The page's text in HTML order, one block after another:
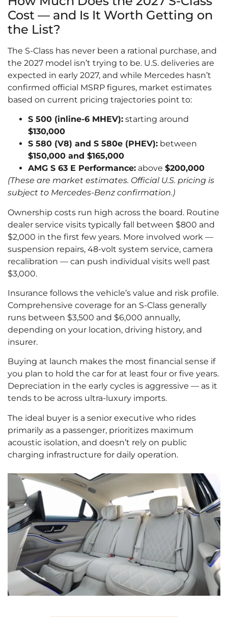
Cost — and Is It Worth Getting on
the List?
The S-Class has never been a rational purchase, and
the 2027 model isn’t trying to be. U.S. deliveries are
expected in early 2027, and while Mercedes hasn’t
confirmed official MSRP figures, market estimates
based on current pricing trajectories point to:
S 500 (inline-6 MHEV): starting around
$130,000
S 580 (V8) and S 580e (PHEV): between
$150,000 and $165,000
AMG S 63 E Performance: above $200,000
(These are market estimates. Official U.S. pricing is
subject to Mercedes-Benz confirmation.)
Ownership costs run high across the board. Routine
dealer service visits typically fall between $800 and
$2,000 in the first few years. More involved work —
suspension repairs, 48-volt system service, camera
recalibration — can push individual visits well past
$3,000.
Insurance follows the vehicle’s value and risk profile.
Comprehensive coverage for an S-Class generally
runs between $3,500 and $6,000 annually,
depending on your location, driving history, and
insurer.
Buying at launch makes the most financial sense if
you plan to hold the car for at least four or five years.
Depreciation in the early cycles is aggressive — as it
tends to be across ultra-luxury imports.
The ideal buyer is a senior executive who rides
primarily as a passenger, prioritizes maximum
acoustic isolation, and doesn’t rely on public
charging infrastructure for daily operation.